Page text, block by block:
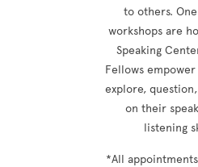
to others.
workshops are
Speaking
Fellows
explore,
on their
listening
*All